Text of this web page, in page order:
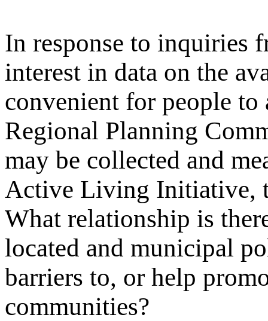
In response to inquiries
interest in data on the
convenient for people to
Regional Planning
may be collected and
Active Living Initiative,
What relationship is
located and municipal
barriers to, or help
communities?